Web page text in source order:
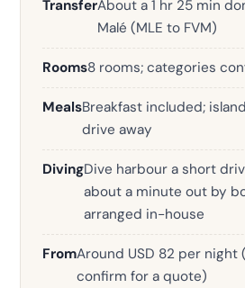
TransferAbout a 1 hr 25 min
Malé (MLE to FVM)
Rooms8 rooms; categories
MealsBreakfast included;
drive away
DivingDive harbour a short
about a minute out by
arranged in-house
FromAround USD 82 per night
confirm for a quote)